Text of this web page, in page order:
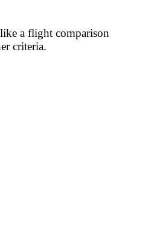
a flight comparison
criteria.